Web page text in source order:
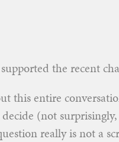
the recent
this entire
(not
really is not a